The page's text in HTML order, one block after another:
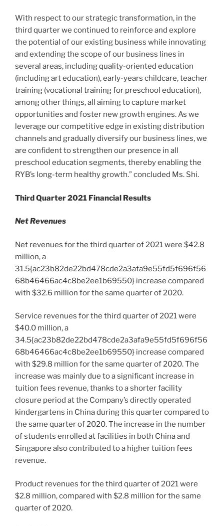
With respect to our strategic transformation, in the
third quarter we continued to reinforce and explore
the potential of our existing business while innovating
and extending the scope of our business lines in
several areas, including quality-oriented education
(including art education), early-years childcare, teacher
training (vocational training for preschool education),
among other things, all aiming to capture market
opportunities and foster new growth engines. As we
leverage our competitive edge in existing distribution
channels and gradually diversify our business lines, we
are confident to strengthen our presence in all
preschool education segments, thereby enabling the
RYB’s long-term healthygrowth.” concluded Ms. Shi.
Third Quarter 2021 Financial Results
Net Revenues
Net revenues for the third quarter of 2021 were $42.8
million, a
31.5{ac23b82de22bd478cde2a3afa9e55fd5f696f56
68b46466ac4c8be2ee1b69550} increase compared
with $32.6 million for the same quarter of 2020.
Service revenues for the third quarter of 2021 were
$40.0 million, a
34.5{ac23b82de22bd478cde2a3afa9e55fd5f696f56
68b46466ac4c8be2ee1b69550} increase compared
with $29.8 million for the same quarter of 2020. The
increase was mainly due to a significant increase in
tuition fees revenue, thanks to a shorter facility
closure period at the Company’s directly operated
kindergartens in Chinaduring this quarter compared to
the same quarter of2020. The increase in the number
of students enrolled at facilities in both Chinaand
Singapore also contributed to a higher tuition fees
revenue.
Product revenues for the third quarter of 2021 were
$2.8 million, compared with $2.8 million for the same
quarter of 2020.